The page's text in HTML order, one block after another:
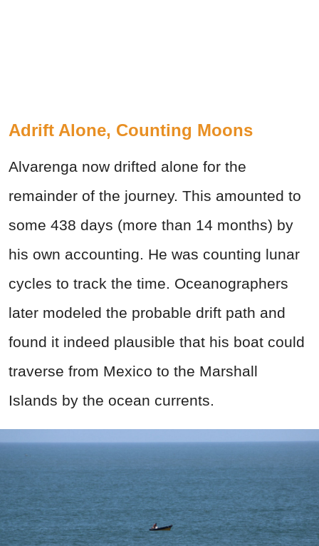
Adrift Alone, Counting Moons
Alvarenga now drifted alone for the
remainder of the journey. This amounted to
some 438 days (more than 14 months) by
his own accounting. He was counting lunar
cycles to track the time. Oceanographers
later modeled the probable drift path and
found it indeed plausible that his boat could
traverse from Mexico to the Marshall
Islands by the ocean currents.